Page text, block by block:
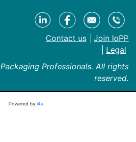
Contact us
Join IoPP
Legal
Professionals. All rights
reserved.
Powered by i4a